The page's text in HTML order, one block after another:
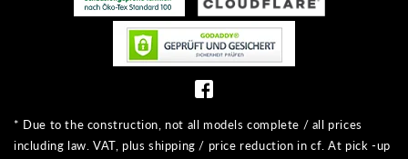
* Due to the construction, not all models complete / all prices
including law. VAT, plus shipping / price reduction in cf. At pick -up